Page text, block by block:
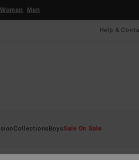
Women Men
Help &
CollectionsBoysSale On Sale